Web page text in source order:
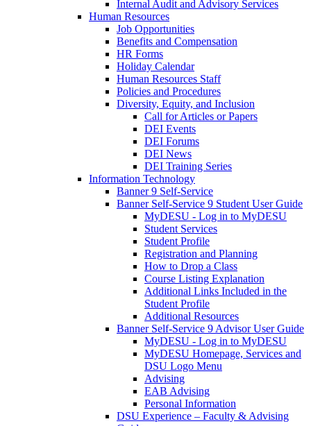
Internal Audit and Advisory Services
Human Resources
Job Opportunities
Benefits and Compensation
HR Forms
Holiday Calendar
Human Resources Staff
Policies and Procedures
Diversity, Equity, and Inclusion
Call for Articles or Papers
DEI Events
DEI Forums
DEI News
DEI Training Series
Information Technology
Banner 9 Self-Service
Banner Self-Service 9 Student User Guide
MyDESU - Log in to MyDESU
Student Services
Student Profile
Registration and Planning
How to Drop a Class
Course Listing Explanation
Additional Links Included in the
Student Profile
Additional Resources
Banner Self-Service 9 Advisor User Guide
MyDESU - Log in to MyDESU
MyDESU Homepage, Services and
DSU Logo Menu
Advising
EAB Advising
Personal Information
DSU Experience – Faculty & Advising